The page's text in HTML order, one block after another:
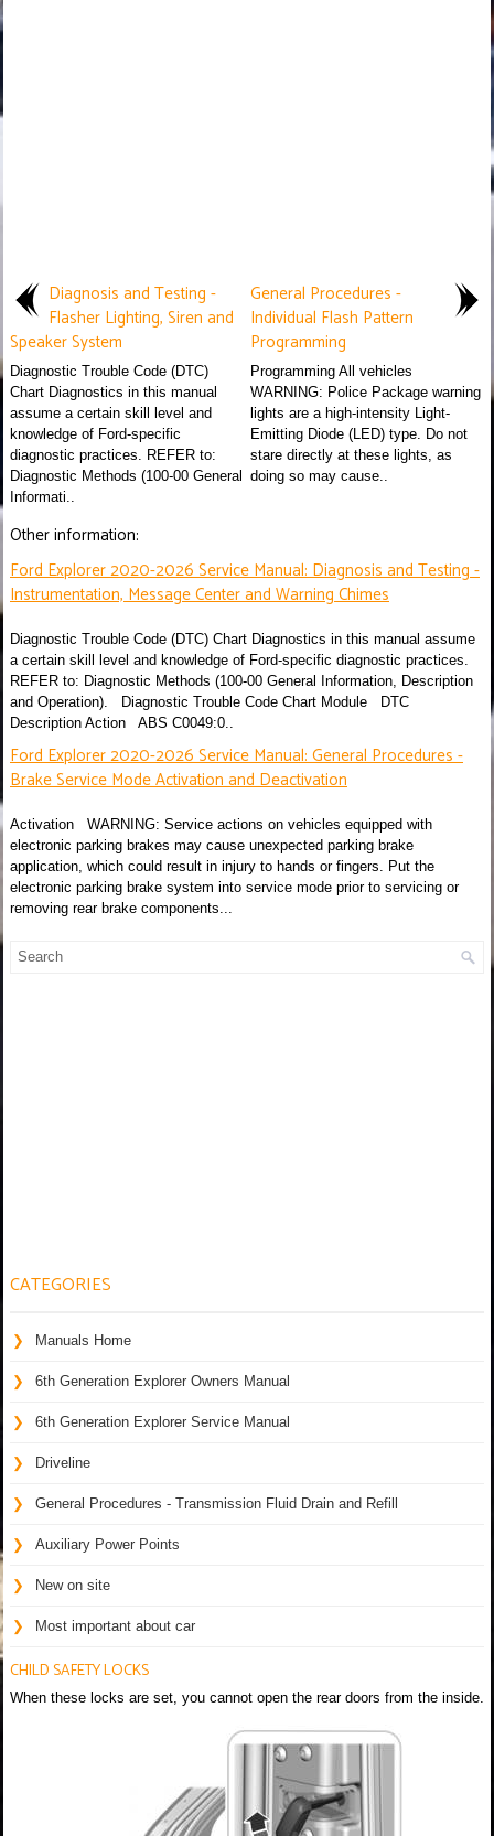
Diagnosis and Testing -
Flasher Lighting, Siren and
Speaker System
Diagnostic Trouble Code (DTC)
Chart Diagnostics in this manual
assume a certain skill level and
knowledge of Ford-specific
diagnostic practices. REFER to:
Diagnostic Methods (100-00 General
Informati..
General Procedures -
Individual Flash Pattern
Programming
Programming All vehicles
WARNING: Police Package warning
lights are a high-intensity Light-
Emitting Diode (LED) type. Do not
stare directly at these lights, as
doing so may cause..
Other information:
Ford Explorer 2020-2026 Service Manual: Diagnosis and Testing -
Instrumentation, Message Center and Warning Chimes
Diagnostic Trouble Code (DTC) Chart Diagnostics in this manual assume
a certain skill level and knowledge of Ford-specific diagnostic practices.
REFER to: Diagnostic Methods (100-00 General Information, Description
and Operation). Diagnostic Trouble Code Chart Module DTC
Description Action ABS C0049:0..
Ford Explorer 2020-2026 Service Manual: General Procedures -
Brake Service Mode Activation and Deactivation
Activation WARNING: Service actions on vehicles equipped with
electronic parking brakes may cause unexpected parking brake
application, which could result in injury to hands or fingers. Put the
electronic parking brake system into service mode prior to servicing or
removing rear brake components...
CATEGORIES
Manuals Home
6th Generation Explorer Owners Manual
6th Generation Explorer Service Manual
Driveline
General Procedures - Transmission Fluid Drain and Refill
Auxiliary Power Points
New on site
Most important about car
CHILD SAFETY LOCKS
When these locks are set, you cannot open the rear doors from the inside.